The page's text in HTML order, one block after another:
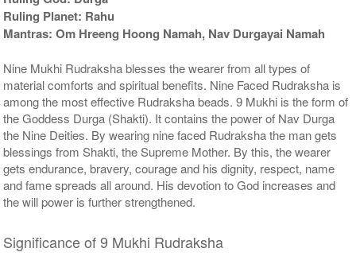
Ruling Planet: Rahu
Mantras: Om Hreeng Hoong Namah, Nav Durgayai Namah
Nine Mukhi Rudraksha blesses the wearer from all types of
material comforts and spiritual benefits. Nine Faced Rudraksha is
among the most effective Rudraksha beads. 9 Mukhi is the form of
the Goddess Durga (Shakti). It contains the power of Nav Durga
the Nine Deities. By wearing nine faced Rudraksha the man gets
blessings from Shakti, the Supreme Mother. By this, the wearer
gets endurance, bravery, courage and his dignity, respect, name
and fame spreads all around. His devotion to God increases and
the will power is further strengthened.
Significance of 9 Mukhi Rudraksha